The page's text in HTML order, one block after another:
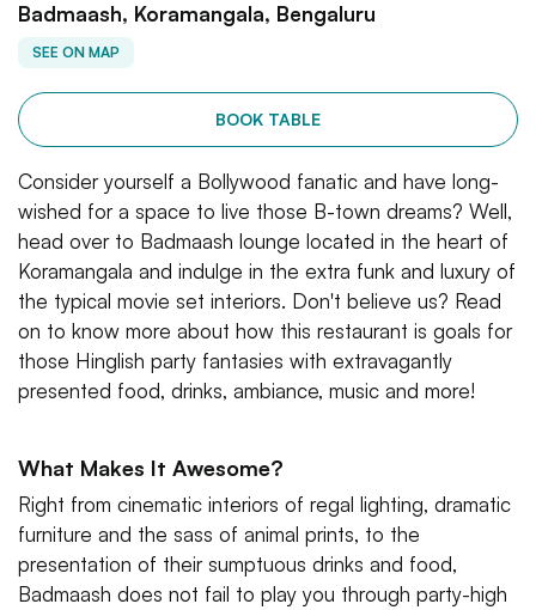
Badmaash, Koramangala, Bengaluru
SEE ON MAP
BOOK TABLE
Consider yourself a Bollywood fanatic and have long-
wished for a space to live those B-town dreams? Well,
head over to Badmaash lounge located in the heart of
Koramangala and indulge in the extra funk and luxury of
the typical movie set interiors. Don't believe us? Read
on to know more about how this restaurant is goals for
those Hinglish party fantasies with extravagantly
presented food, drinks, ambiance, music and more!
What Makes It Awesome?
Right from cinematic interiors of regal lighting, dramatic
furniture and the sass of animal prints, to the
presentation of their sumptuous drinks and food,
Badmaash does not fail to play you through party-high